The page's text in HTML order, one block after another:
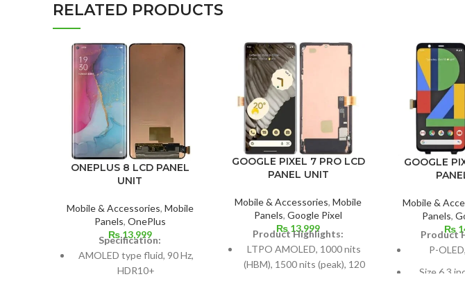
RELATED PRODUCTS
ONEPLUS 8 LCD PANEL
UNIT
Mobile & Accessories, Mobile
Panels, OnePlus
₨13,999
Specification:
AMOLED type fluid, 90 Hz,
HDR10+
GOOGLE PIXEL 7 PRO LCD
PANEL UNIT
Mobile & Accessories,Mobile
Panels,Google Pixel
₨ 13,999
Product Highlights:
LTPO AMOLED, 1000 nits
(HBM), 1500 nits (peak), 120
GOOGLE
Mobile &
Panels,
₨
Product
P-
Size 6.3